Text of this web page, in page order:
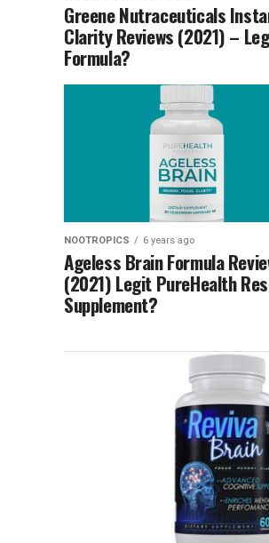
Greene Nutraceuticals
Clarity Reviews (2021) –
Formula?
NOOTROPICS 6 years ago
Ageless Brain Formula
(2021) Legit PureHealth
Supplement?